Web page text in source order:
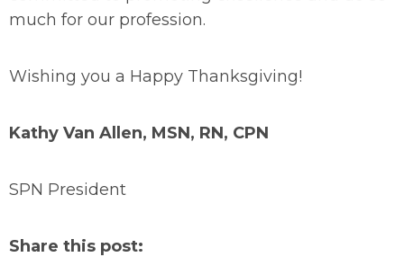
much for our profession.
Wishing you a Happy Thanksgiving!
Kathy Van Allen, MSN, RN, CPN
SPN President
Share this post: